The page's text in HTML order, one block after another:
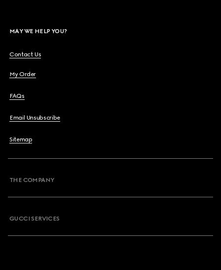
MAY WE HELP YOU?
Contact Us
My Order
FAQs
Email Unsubscribe
Sitemap
THE COMPANY
GUCCI SERVICES